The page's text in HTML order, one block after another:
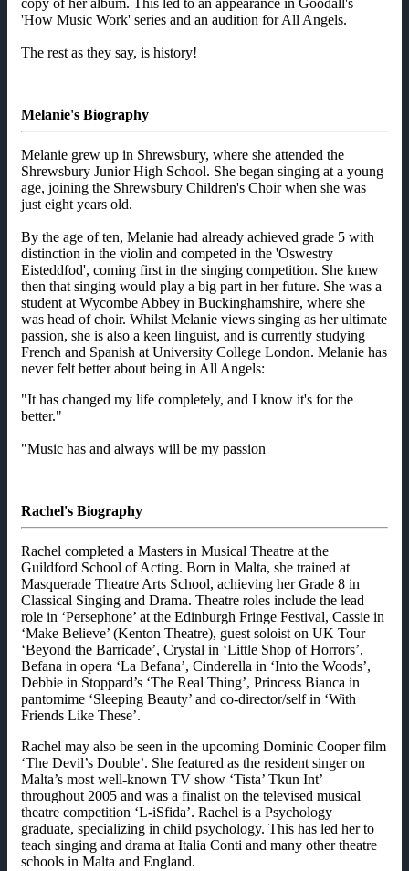
copy of her album. This led to an appearance in Goodall's
'How Music Work' series and an audition for All Angels.
The rest as they say, is history!
Melanie's Biography
Melanie grew up in Shrewsbury, where she attended the
Shrewsbury Junior High School. She began singing at a young
age, joining the Shrewsbury Children's Choir when she was
just eight years old.
By the age of ten, Melanie had already achieved grade 5 with
distinction in the violin and competed in the 'Oswestry
Eisteddfod', coming first in the singing competition. She knew
then that singing would play a big part in her future. She was a
student at Wycombe Abbey in Buckinghamshire, where she
was head of choir. Whilst Melanie views singing as her ultimate
passion, she is also a keen linguist, and is currently studying
French and Spanish at University College London. Melanie has
never felt better about being in All Angels:
"It has changed my life completely, and I know it's for the
better."
"Music has and always will be my passion
Rachel's Biography
Rachel completed a Masters in Musical Theatre at the
Guildford School of Acting. Born in Malta, she trained at
Masquerade Theatre Arts School, achieving her Grade 8 in
Classical Singing and Drama. Theatre roles include the lead
role in ‘Persephone’ at the Edinburgh Fringe Festival, Cassie in
‘Make Believe’ (Kenton Theatre), guest soloist on UK Tour
‘Beyond the Barricade’, Crystal in ‘Little Shop of Horrors’,
Befana in opera ‘La Befana’, Cinderella in ‘Into the Woods’,
Debbie in Stoppard’s ‘The Real Thing’, Princess Bianca in
pantomime ‘Sleeping Beauty’ and co-director/self in ‘With
Friends Like These’.
Rachel may also be seen in the upcoming Dominic Cooper film
‘The Devil’s Double’. She featured as the resident singer on
Malta’s most well-known TV show ‘Tista’ Tkun Int’
throughout 2005 and was a finalist on the televised musical
theatre competition ‘L-iSfida’. Rachel is a Psychology
graduate, specializing in child psychology. This has led her to
teach singing and drama at Italia Conti and many other theatre
schools in Malta and England.